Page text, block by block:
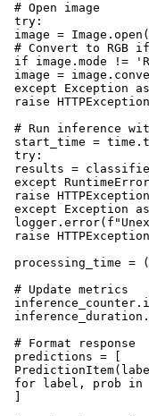
# Open image
try:
image =
# Convert to RGB
if image.mode !=
image =
except Exception
raise
# Run inference
start_time =
try:
results =
except
raise
except Exception
raise
processing_time
# Update metrics
# Format response
predictions = [
for label, prob in